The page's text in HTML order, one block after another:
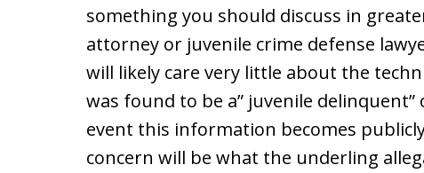
something you should discuss in
attorney or juvenile crime defense
will likely care very little about the
was found to be a” juvenile delinquent”
event this information becomes
concern will be what the underling